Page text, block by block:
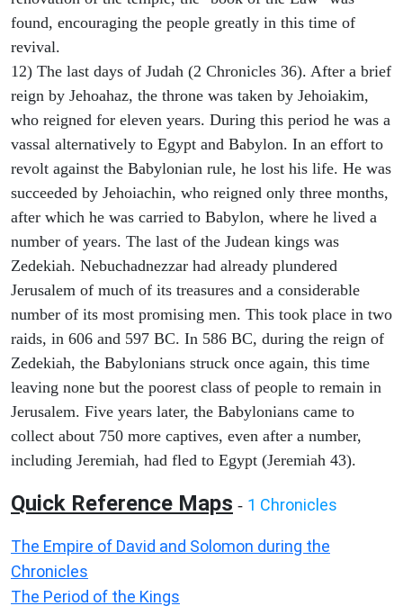
found, encouraging the people greatly in this time of
revival.
12) The last days of Judah (2 Chronicles 36). After a brief
reign by Jehoahaz, the throne was taken by Jehoiakim,
who reigned for eleven years. During this period he was a
vassal alternatively to Egypt and Babylon. In an effort to
revolt against the Babylonian rule, he lost his life. He was
succeeded by Jehoiachin, who reigned only three months,
after which he was carried to Babylon, where he lived a
number of years. The last of the Judean kings was
Zedekiah. Nebuchadnezzar had already plundered
Jerusalem of much of its treasures and a considerable
number of its most promising men. This took place in two
raids, in 606 and 597 BC. In 586 BC, during the reign of
Zedekiah, the Babylonians struck once again, this time
leaving none but the poorest class of people to remain in
Jerusalem. Five years later, the Babylonians came to
collect about 750 more captives, even after a number,
including Jeremiah, had fled to Egypt (Jeremiah 43).
Quick Reference Maps - 1 Chronicles
The Empire of David and Solomon during the
Chronicles
The Period of the Kings